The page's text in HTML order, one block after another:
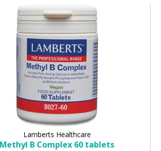
Lamberts Healthcare
Methyl B Complex 60 tablets